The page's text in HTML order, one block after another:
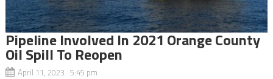
Pipeline Involved In 2021 Orange County
Oil Spill To Reopen
April 11, 2023 5:45 pm